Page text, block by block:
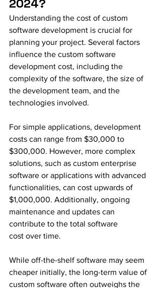
2024?
Understanding the cost of custom
software development is crucial for
planning your project. Several factors
influence the custom software
development cost, including the
complexity of the software, the size of
the development team, and the
technologies involved.
For simple applications, development
costs can range from $30,000 to
$300,000. However, more complex
solutions, such as custom enterprise
software or applications with advanced
functionalities, can cost upwards of
$1,000,000. Additionally, ongoing
maintenance and updates can
contribute to the total software
cost over time.
While off-the-shelf software may seem
cheaper initially, the long-term value of
custom software often outweighs the